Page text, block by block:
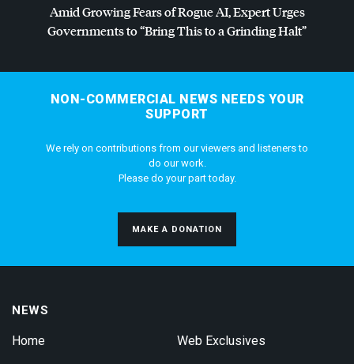
Amid Growing Fears of Rogue AI, Expert Urges
Governments to “Bring This to a Grinding Halt”
NON-COMMERCIAL NEWS NEEDS YOUR
SUPPORT
We rely on contributions from our viewers and listeners to
do our work.
Please do your part today.
MAKE A DONATION
NEWS
Home Web Exclusives